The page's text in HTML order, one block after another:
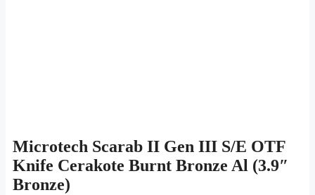
Microtech Scarab II Gen III S/E OTF
Knife Cerakote Burnt Bronze Al (3.9″
Bronze)